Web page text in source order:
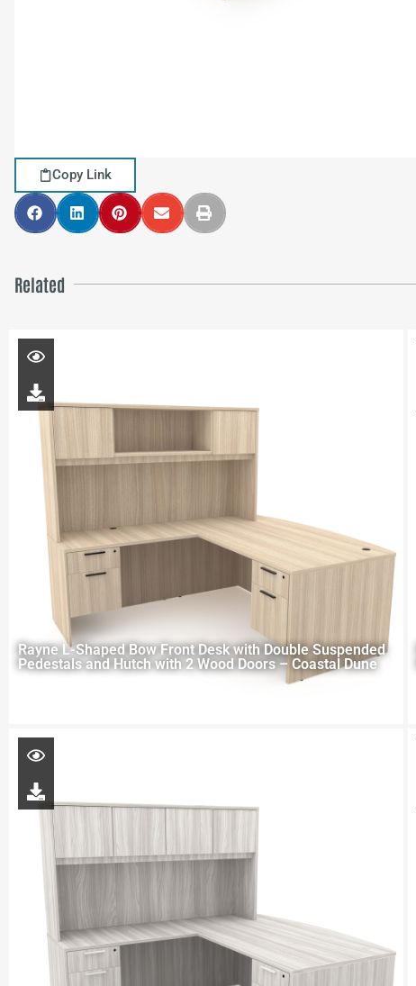
Copy Link
Related
Rayne L-Shaped Bow Front Desk with Double Suspended
Pedestals and Hutch with 2 Wood Doors – Coastal Dune